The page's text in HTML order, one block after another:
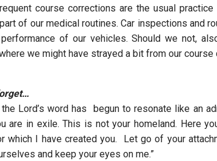
course corrections are the usual practice
of our medical routines. Car inspections and
of our vehicles. Should we not,
we might have strayed a bit from our course
Lord’s word has begun to resonate like an
are in exile. This is not your homeland. Here
which I have created you. Let go of your
and keep your eyes on me.”